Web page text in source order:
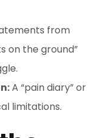
from
on the ground”
A “pain diary” or
limitations.